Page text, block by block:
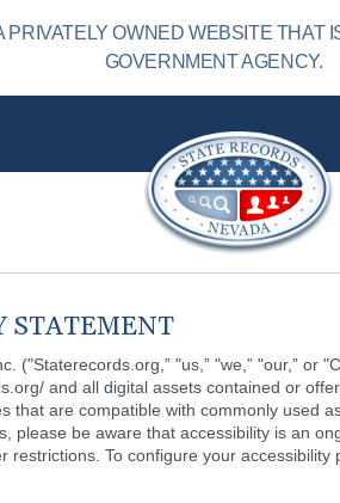
OWNED WEBSITE THAT
GOVERNMENT AGENCY.
STATEMENT
("Staterecords.org,” "us,” "we,” "our,” or
and all digital assets contained or
that are compatible with commonly used
please be aware that accessibility is an
restrictions. To configure your